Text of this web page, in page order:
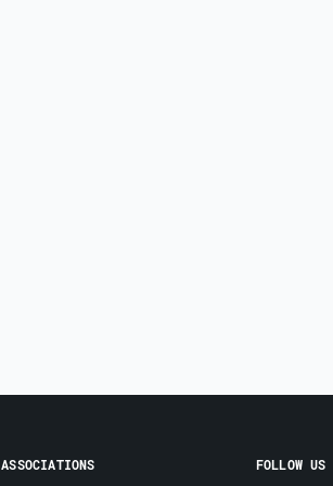
ASSOCIATIONS FOLLOW US